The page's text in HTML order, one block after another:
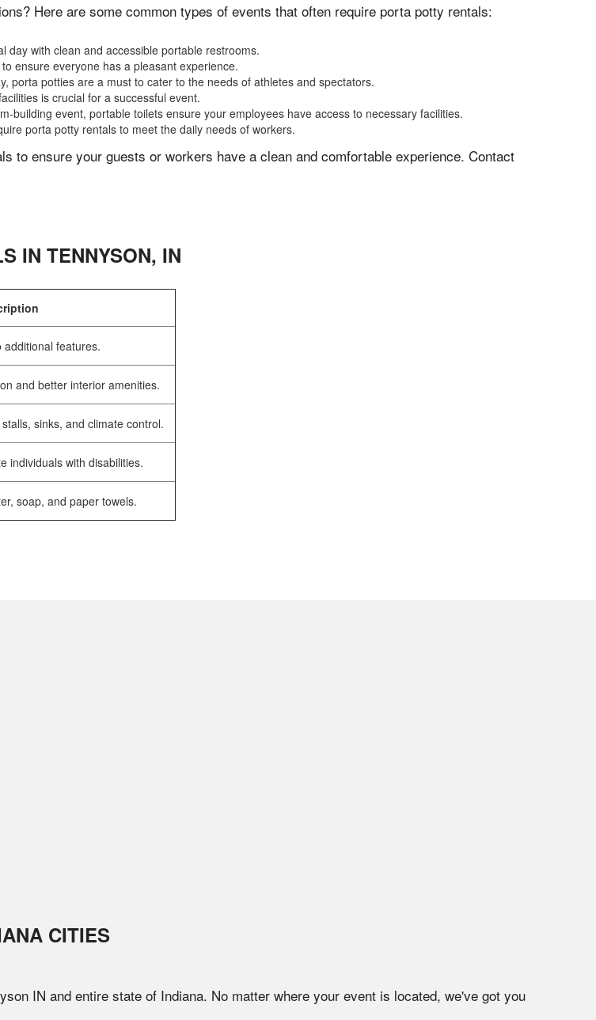
Here are some common types of events that often require porta potty rentals:
day with clean and accessible portable restrooms.
ensure everyone has a pleasant experience.
porta potties are a must to cater to the needs of athletes and spectators.
is crucial for a successful event.
building event, portable toilets ensure your employees have access to necessary facilities.
porta potty rentals to meet the daily needs of workers.
to ensure your guests or workers have a clean and comfortable experience. Contact
IN TENNYSON, IN
additional features.
and better interior amenities.
sinks, and climate control.
individuals with disabilities.
soap, and paper towels.
CITIES
IN and entire state of Indiana. No matter where your event is located, we've got you